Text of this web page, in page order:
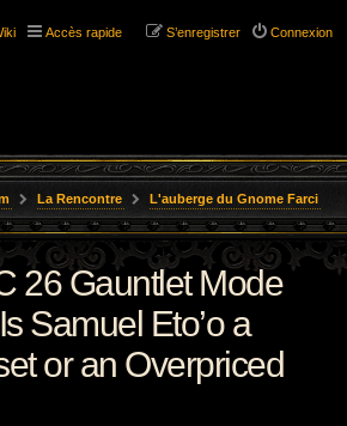
Accès rapide Connexion
S’enregistrer
La Rencontre L'auberge du Gnome Farci
26 Gauntlet Mode
Samuel Eto’o a
or an Overpriced